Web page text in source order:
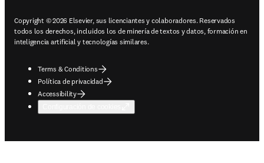
Copyright © 2026 Elsevier, sus licenciantes y colaboradores. Reservados
todos los derechos, incluidos los de minería de textos y datos, formación en
inteligencia artificial y tecnologías similares.
Terms & Conditions
Política de privacidad
Accessibility